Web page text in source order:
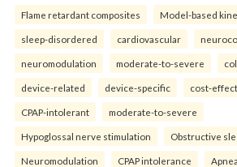
Flame retardant composites Model-based
sleep-disordered cardiovascular
neuromodulation moderate-to-severe
device-related device-specific cost-
CPAP-intolerant moderate-to-severe
Hypoglossal nerve stimulation Obstructive
Neuromodulation CPAP intolerance